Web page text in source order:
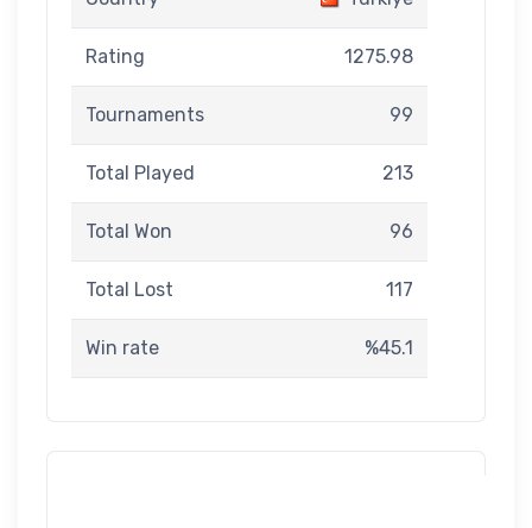
Rating 1275.98
Tournaments 99
Total Played 213
Total Won 96
Total Lost 117
Win rate %45.1